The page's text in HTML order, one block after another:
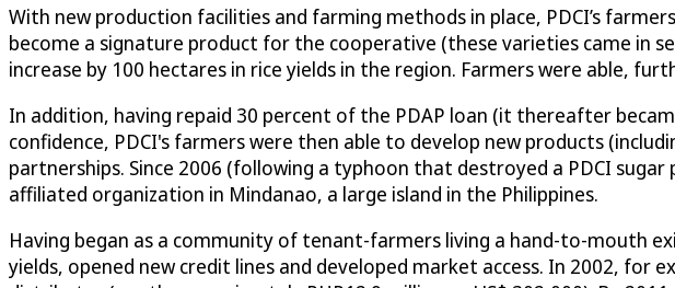
With new production facilities and farming methods in place, PDCI’s
become a signature product for the cooperative (these varieties came in
increase by 100 hectares in rice yields in the region. Farmers were able,
In addition, having repaid 30 percent of the PDAP loan (it thereafter
confidence, PDCI's farmers were then able to develop new products
partnerships. Since 2006 (following a typhoon that destroyed a PDCI sugar
affiliated organization in Mindanao, a large island in the Philippines.
Having began as a community of tenant-farmers living a hand-to-mouth
yields, opened new credit lines and developed market access. In 2002,